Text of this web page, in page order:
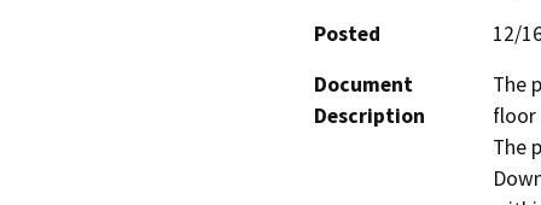
Posted
12/
Document
Description
The
floor
The